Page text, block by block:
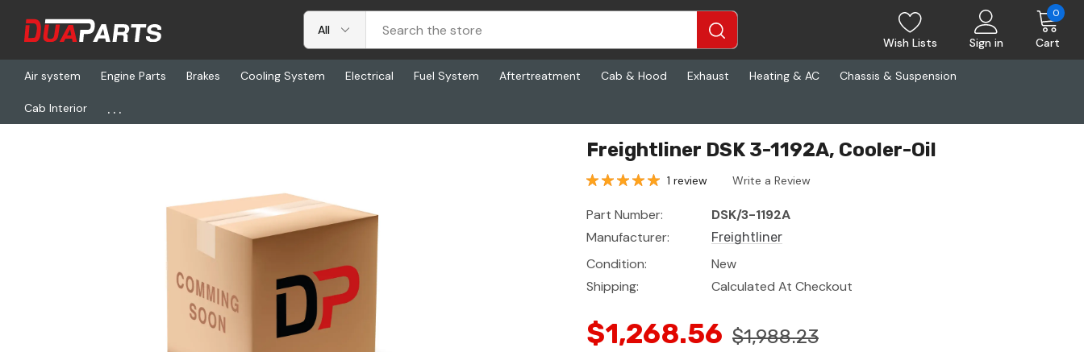
Wish Lists Sign in Cart
0
Air system Engine Parts Brakes Cooling System Electrical Fuel System Aftertreatment Cab & Hood Exhaust Heating & AC Chassis & Suspension
Cab Interior ...
Home Freightliner
Freightliner DSK 3-1192A, Cooler-Oil
1 review Write a Review
Part Number:
DSK/3-1192A
Manufacturer:
Freightliner
Condition:
New
Shipping:
Calculated At Checkout
$1,268.56 $1,988.23